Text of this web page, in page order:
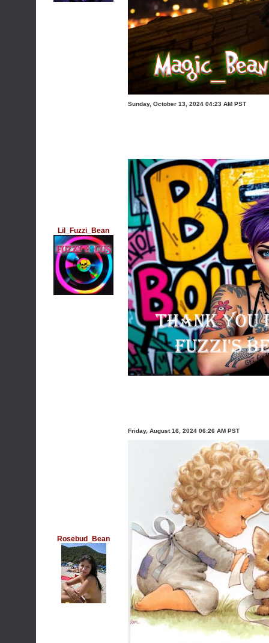
Lil_Fuzzi_Bean
Sunday, October 13, 2024 04:23 AM PST
Rosebud_Bean
Friday, August 16, 2024 06:26 AM PST